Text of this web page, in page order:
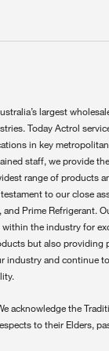
largest
Today Actrol
in key
staff, we provide
range of products
to our close
and Prime Refrigerant.
the industry for
but also providing
industry and continue
acknowledge the
to their Elders,